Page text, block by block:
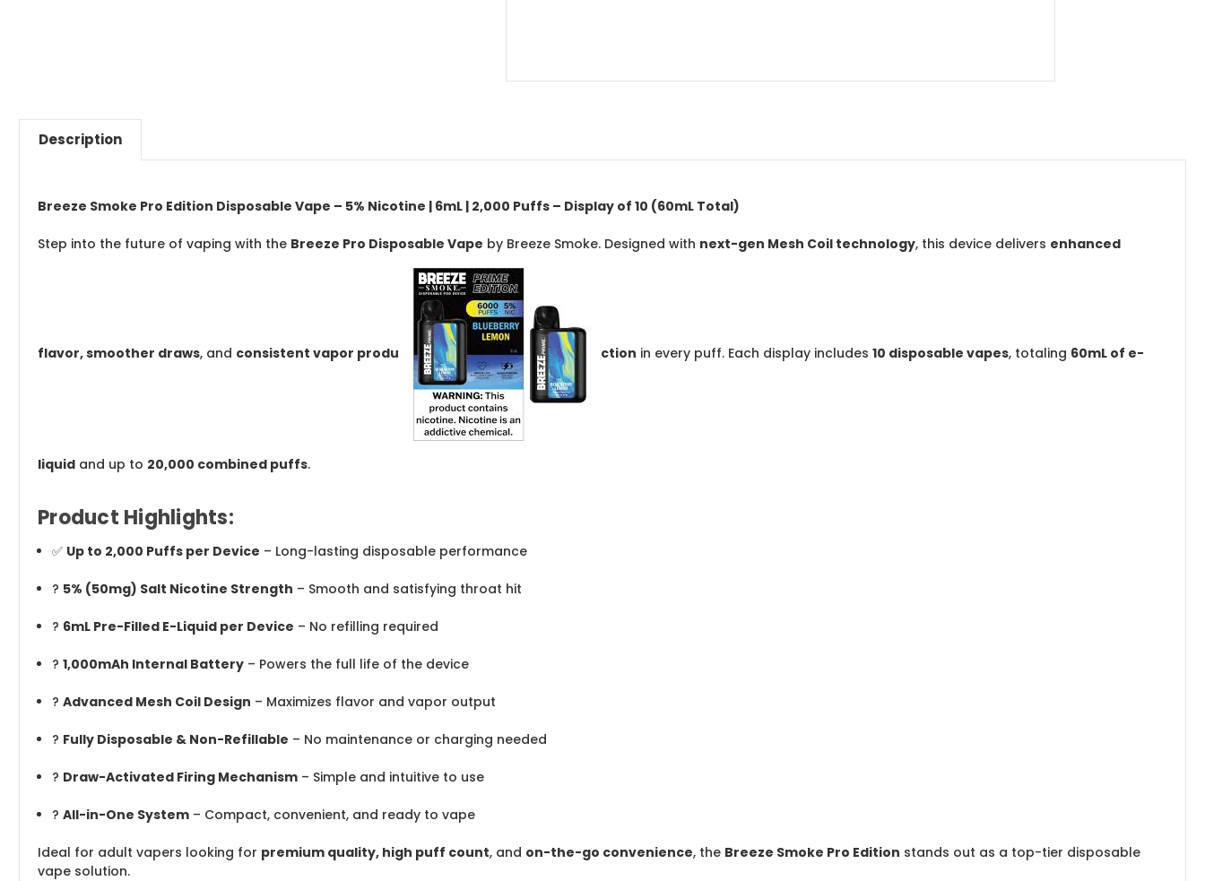
Description
Breeze Smoke Pro Edition Disposable Vape – 5% Nicotine | 6mL | 2,000 Puffs – Display of 10 (60mL Total)
Step into the future of vaping with the Breeze Pro Disposable Vape by Breeze Smoke. Designed with next-gen Mesh Coil technology, this device delivers enhanced
flavor, smoother draws, and consistent vapor produ ction in every puff. Each display includes 10 disposable vapes, totaling 60mL of e-
liquid and up to 20,000 combined puffs.
Product Highlights:
✅ Up to 2,000 Puffs per Device – Long-lasting disposable performance
? 5% (50mg) Salt Nicotine Strength – Smooth and satisfying throat hit
? 6mL Pre-Filled E-Liquid per Device – No refilling required
?1,000mAh Internal Battery – Powers the full life of the device
?Advanced Mesh Coil Design – Maximizes flavor and vapor output
? Fully Disposable & Non-Refillable – No maintenance or charging needed
? Draw-Activated Firing Mechanism – Simple and intuitive to use
?All-in-One System – Compact, convenient, and ready to vape
Ideal for adult vapers looking for premium quality, high puff count, and on-the-go convenience, the Breeze Smoke Pro Edition stands out as a top-tier disposable
vape solution.